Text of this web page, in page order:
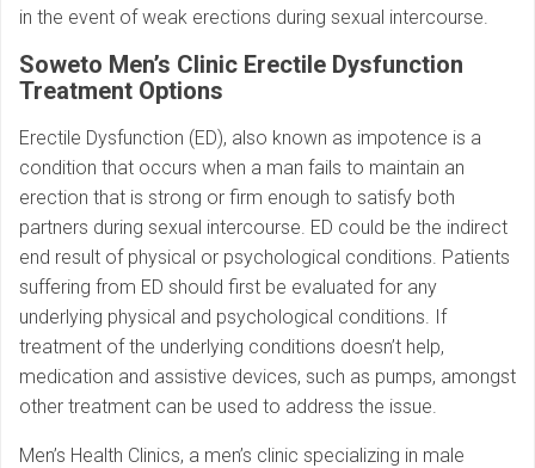
in the event of weak erections during sexual intercourse.
Soweto Men’s Clinic Erectile Dysfunction
Treatment Options
Erectile Dysfunction (ED), also known as impotence is a
condition that occurs when a man fails to maintain an
erection that is strong or firm enough to satisfy both
partners during sexual intercourse. ED could be the indirect
end result of physical or psychological conditions. Patients
suffering from ED should first be evaluated for any
underlying physical and psychological conditions. If
treatment of the underlying conditions doesn’t help,
medication and assistive devices, such as pumps, amongst
other treatment can be used to address the issue.
Men’s Health Clinics, a men’s clinic specializing in male